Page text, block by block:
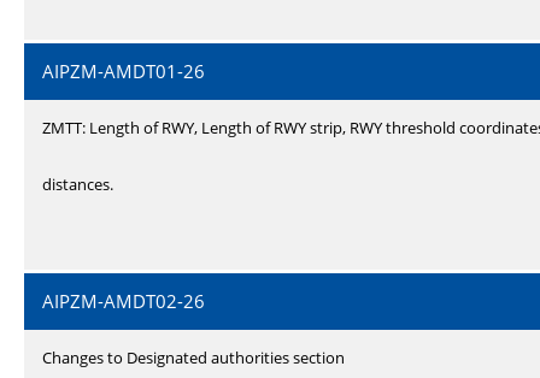
AIPZM-AMDT01-26
ZMTT: Length of RWY, Length of RWY strip, RWY threshold
distances.
AIPZM-AMDT02-26
Changes to Designated authorities section